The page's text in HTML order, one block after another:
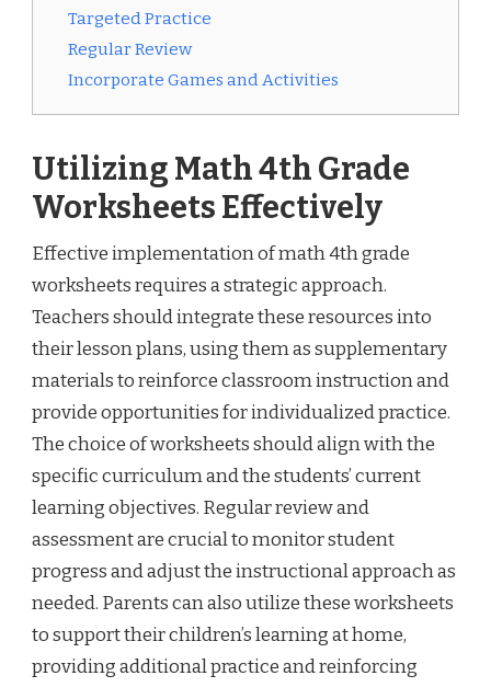
Targeted Practice
Regular Review
Incorporate Games and Activities
Utilizing Math 4th Grade
Worksheets Effectively
Effective implementation of math 4th grade
worksheets requires a strategic approach.
Teachers should integrate these resources into
their lesson plans, using them as supplementary
materials to reinforce classroom instruction and
provide opportunities for individualized practice.
The choice of worksheets should align with the
specific curriculum and the students’ current
learning objectives. Regular review and
assessment are crucial to monitor student
progress and adjust the instructional approach as
needed. Parents can also utilize these worksheets
to support their children’s learning at home,
providing additional practice and reinforcing